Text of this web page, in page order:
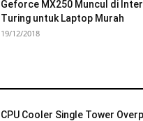
Geforce MX250 Muncul di
Turing untuk Laptop Murah
19/12/2018
CPU Cooler Single Tower